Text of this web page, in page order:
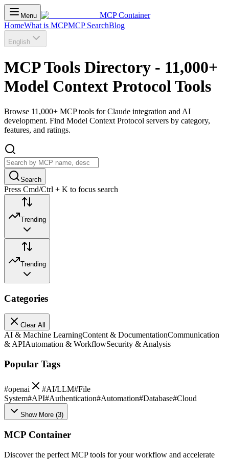
Menu
MCP Container
HomeWhat is MCPMCP SearchBlog
English
MCP Tools Directory - 11,000+
Model Context Protocol Tools
Browse 11,000+ MCP tools for Claude integration and AI
development. Find Model Context Protocol servers by category,
features, and ratings.
Search
Press Cmd/Ctrl + K to focus search
Trending
Trending
Categories
Clear All
AI & Machine LearningContent & DocumentationCommunication
& APIAutomation & WorkflowSecurity & Analysis
Popular Tags
#openai #AI/LLM#File
System#API#Authentication#Automation#Database#Cloud
Show More (3)
MCP Container
Discover the perfect MCP tools for your workflow and accelerate